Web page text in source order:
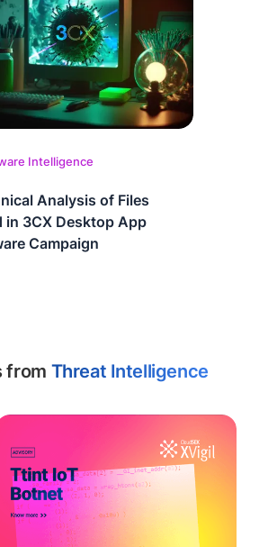
Intelligence
Analysis of Files
in 3CX Desktop App
Campaign
from Threat Intelligence